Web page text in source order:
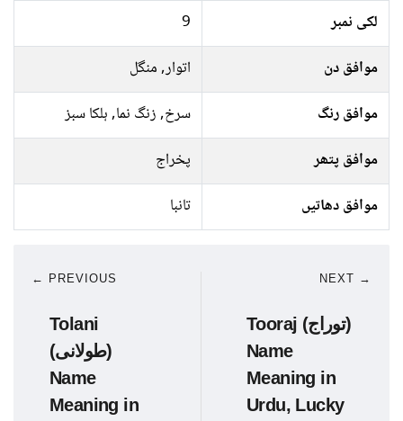
لکی نمبر
9
موافق دن
اتوار, منگل
موافق رنگ
سرخ, زنگ نما, ہلکا سبز
موافق پتھر
پخراج
موافق دھاتیں
تانبا
← PREVIOUS
Tolani
(طولانی)
Name
Meaning in
NEXT →
Tooraj (توراج)
Name
Meaning in
Urdu, Lucky